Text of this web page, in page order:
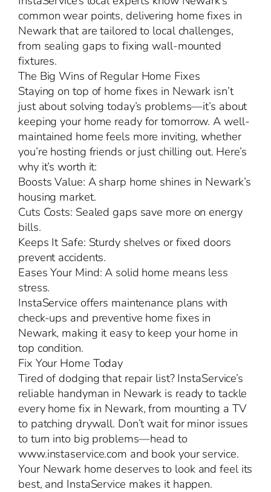
common wear points, delivering home fixes in
Newark that are tailored to local challenges,
from sealing gaps to fixing wall-mounted
fixtures.
The Big Wins of Regular Home Fixes
Staying on top of home fixes in Newark isn’t
just about solving today’s problems—it’s about
keeping your home ready for tomorrow. A well-
maintained home feels more inviting, whether
you’re hosting friends or just chilling out. Here’s
why it’s worth it:
Boosts Value: A sharp home shines in Newark’s
housing market.
Cuts Costs: Sealed gaps save more on energy
bills.
Keeps It Safe: Sturdy shelves or fixed doors
prevent accidents.
Eases Your Mind: A solid home means less
stress.
InstaService offers maintenance plans with
check-ups and preventive home fixes in
Newark, making it easy to keep your home in
top condition.
Fix Your Home Today
Tired of dodging that repair list? InstaService’s
reliable handyman in Newark is ready to tackle
every home fix in Newark, from mounting a TV
to patching drywall. Don’t wait for minor issues
to turn into big problems—head to
www.instaservice.com and book your service.
Your Newark home deserves to look and feel its
best, and InstaService makes it happen.